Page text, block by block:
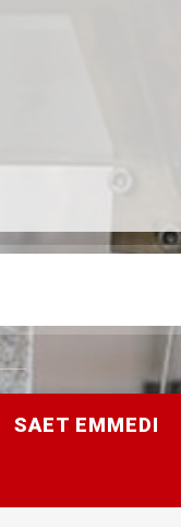
SAET EMMEDI